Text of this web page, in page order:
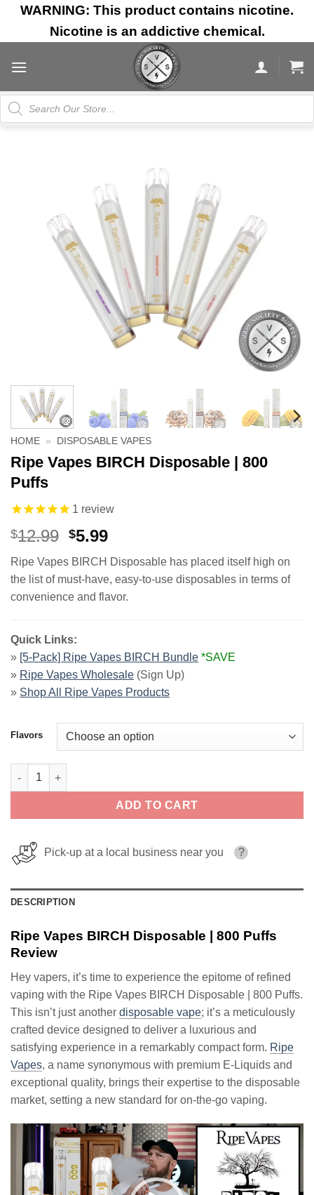
Skip
content
WARNING: This product contains nicotine.
Nicotine is an addictive chemical.
Products
search
HOME » DISPOSABLE VAPES
Ripe Vapes BIRCH Disposable | 800
Puffs
1 review
$12.99 Original
was:
$12.99.
$5.99Current
is:
$5.99.
Ripe Vapes BIRCH Disposable has placed itself high on
the list of must-have, easy-to-use disposables in terms of
convenience and flavor.
Quick Links:
» [5-Pack] Ripe Vapes BIRCH Bundle *SAVE
» Ripe Vapes Wholesale (Sign Up)
» Shop All Ripe Vapes Products
Flavors
Ripe Vapes BIRCH Disposable | 800 Puffs quantity
ADD TO CART
Pick-up at a local business near you ?
DESCRIPTION
Ripe Vapes BIRCH Disposable | 800 Puffs
Review
Hey vapers, it’s time to experience the epitome of refined
vaping with the Ripe Vapes BIRCH Disposable | 800 Puffs.
This isn’t just another disposable vape; it’s a meticulously
crafted device designed to deliver a luxurious and
satisfying experience in a remarkably compact form. Ripe
Vapes, a name synonymous with premium E-Liquids and
exceptional quality, brings their expertise to the disposable
market, setting a new standard for on-the-go vaping.
Video